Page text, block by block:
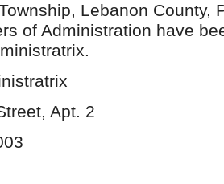
Lebanon County,
of Administration have
Apt. 2